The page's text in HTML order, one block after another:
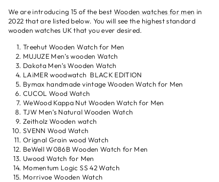
We are introducing 15 of the best Wooden watches for men in
2022 that are listed below. You will see the highest standard
wooden watches UK that you ever desired.
Treehut Wooden Watch for Men
MUJUZE Men’s wooden Watch
Dakota Men’s Wooden Watch
LAiMER woodwatch BLACK EDITION
Bymax handmade vintage Wooden Watch for Men
CUCOL Wood Watch
WeWood Kappa Nut Wooden Watch for Men
TJW Men’s Natural Wooden Watch
Zeitholz Wooden watch
SVENN Wood Watch
Orignal Grain wood Watch
BeWell W086B Wooden Watch for Men
Uwood Watch for Men
Momentum Logic SS 42 Watch
Morrivoe Wooden Watch